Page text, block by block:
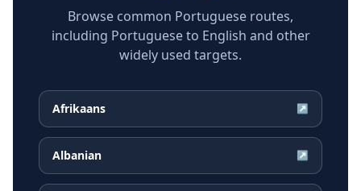
Browse common Portuguese routes,
including Portuguese to English and other
widely used targets.
Afrikaans ↗
Albanian ↗